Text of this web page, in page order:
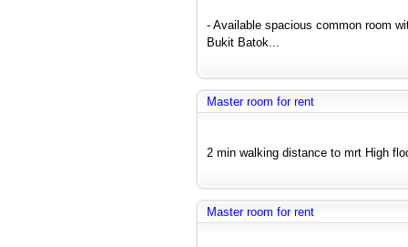
- Available spacious common room
Bukit Batok...
Master room for rent
2 min walking distance to mrt High
Master room for rent